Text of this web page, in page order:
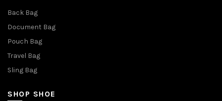
Back Bag
Document Bag
Pouch Bag
Travel Bag
Sling Bag
SHOP SHOE